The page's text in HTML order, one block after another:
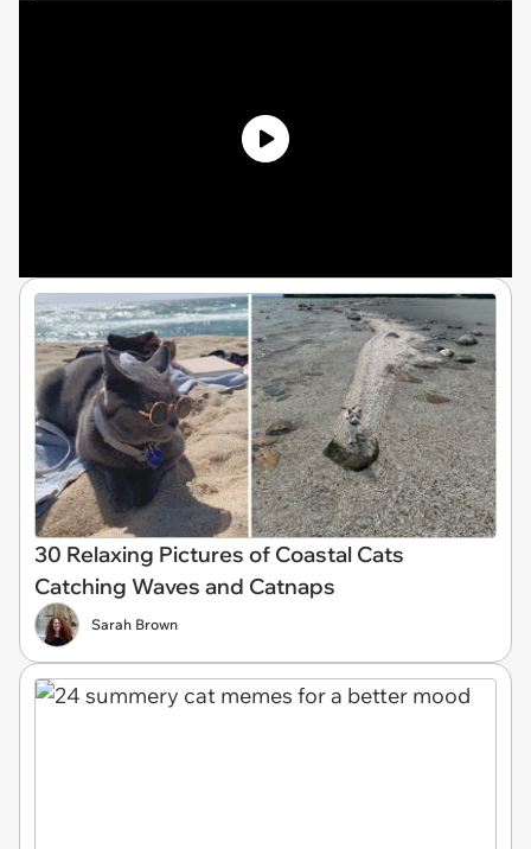
30 Relaxing Pictures of Coastal Cats
Catching Waves and Catnaps
Sarah Brown